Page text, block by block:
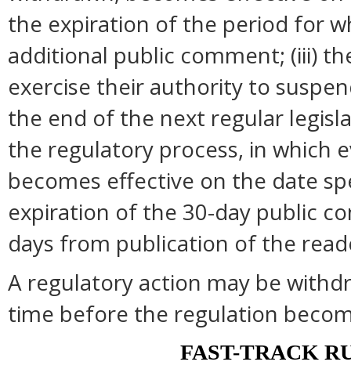
the expiration of the period for
additional public comment; (iii)
exercise their authority to
the end of the next regular
the regulatory process, in which
becomes effective on the date
expiration of the 30-day public
days from publication of the
A regulatory action may be
time before the regulation
FAST-TRACK